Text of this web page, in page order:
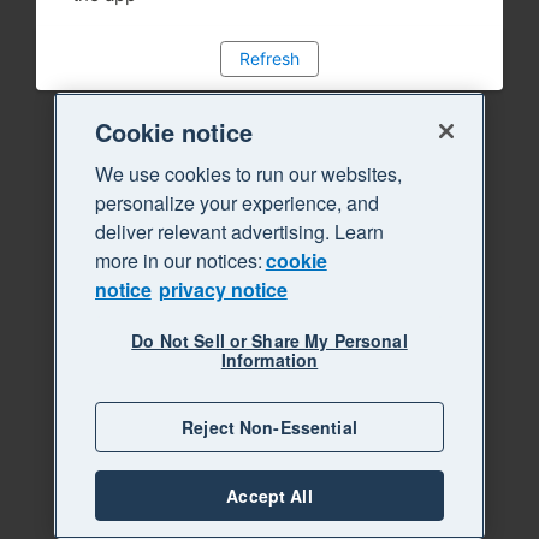
Refresh
Cookie notice
We use cookies to run our websites,
personalize your experience, and
deliver relevant advertising. Learn
more in our notices:cookie
notice privacy notice
Do Not Sell or Share My Personal
Information
Reject Non-Essential
Accept All